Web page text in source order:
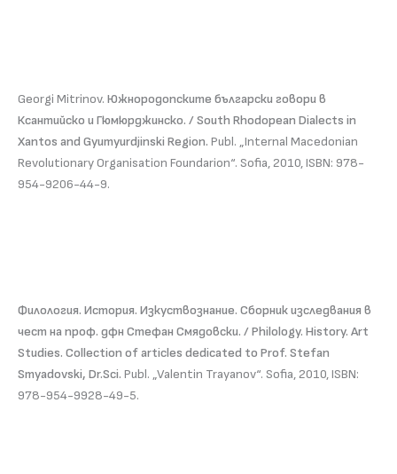
Georgi Mitrinov. Южнородопските български говори в
Ксантийско и Гюмюрджинско. / South Rhodopean Dialects in
Xantos and Gyumyurdjinski Region. Publ. „Internal Macedonian
Revolutionary Organisation Foundarion“. Sofia, 2010, ISBN: 978-
954-9206-44-9.
Филология. История. Изкуствознание. Сборник изследвания в
чест на проф. дфн Стефан Смядовски. / Philology. History. Art
Studies. Collection of articles dedicated to Prof. Stefan
Smyadovski, Dr.Sci. Publ. „Valentin Trayanov“. Sofia, 2010, ISBN:
978-954-9928-49-5.